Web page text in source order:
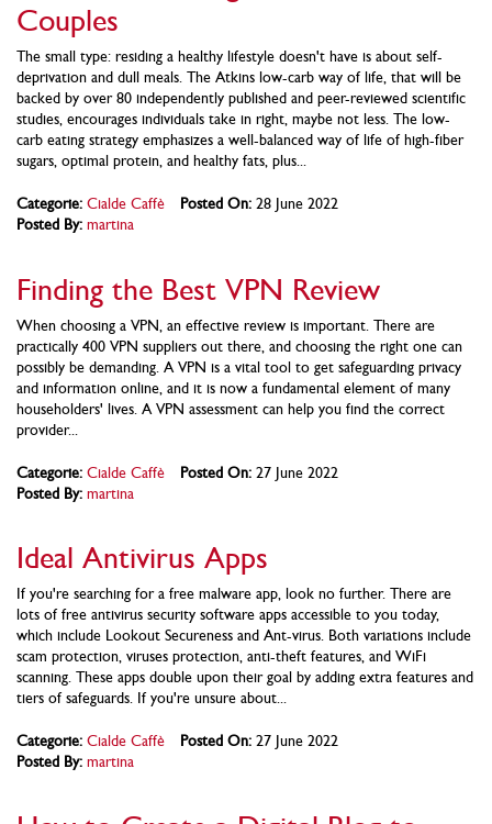
Couples
The small type: residing a healthy lifestyle doesn't have is about self-
deprivation and dull meals. The Atkins low-carb way of life, that will be
backed by over 80 independently published and peer-reviewed scientific
studies, encourages individuals take in right, maybe not less. The low-
carb eating strategy emphasizes a well-balanced way of life of high-fiber
sugars, optimal protein, and healthy fats, plus...
Categorie: Cialde Caffè Posted On: 28 June 2022
Posted By: martina
Finding the Best VPN Review
When choosing a VPN, an effective review is important. There are
practically 400 VPN suppliers out there, and choosing the right one can
possibly be demanding. A VPN is a vital tool to get safeguarding privacy
and information online, and it is now a fundamental element of many
householders' lives. A VPN assessment can help you find the correct
provider...
Categorie: Cialde Caffè Posted On: 27 June 2022
Posted By: martina
Ideal Antivirus Apps
If you're searching for a free malware app, look no further. There are
lots of free antivirus security software apps accessible to you today,
which include Lookout Secureness and Ant-virus. Both variations include
scam protection, viruses protection, anti-theft features, and WiFi
scanning. These apps double upon their goal by adding extra features and
tiers of safeguards. If you're unsure about...
Categorie: Cialde Caffè Posted On: 27 June 2022
Posted By: martina